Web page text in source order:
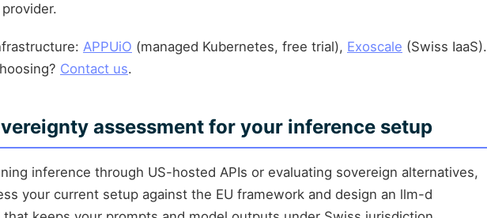
APPUiO (managed Kubernetes, free trial), Exoscale (Swiss IaaS).
Contact us.
assessment for your inference setup
inference through US-hosted APIs or evaluating sovereign alternatives,
your current setup against the EU framework and design an llm-d